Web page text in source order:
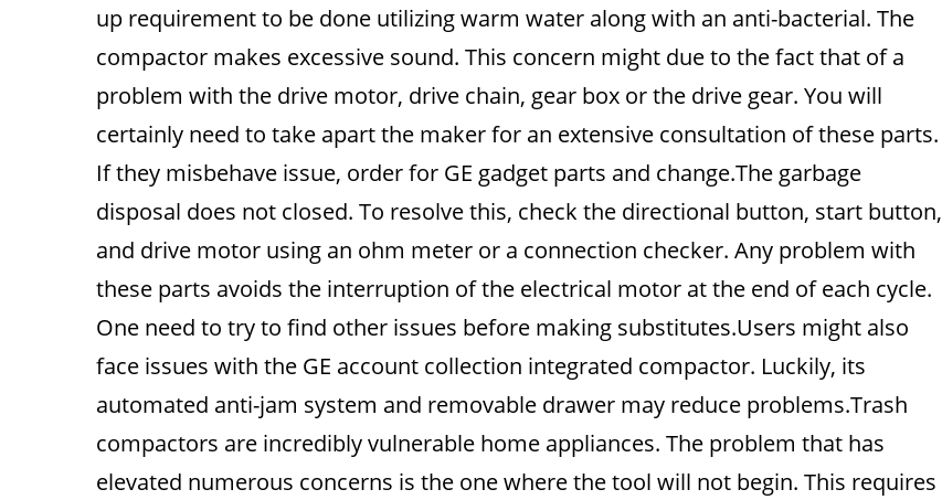
up requirement to be done utilizing warm water along with an anti-bacterial. The
compactor makes excessive sound. This concern might due to the fact that of a
problem with the drive motor, drive chain, gear box or the drive gear. You will
certainly need to take apart the maker for an extensive consultation of these parts.
If they misbehave issue, order for GE gadget parts and change.The garbage
disposal does not closed. To resolve this, check the directional button, start button,
and drive motor using an ohm meter or a connection checker. Any problem with
these parts avoids the interruption of the electrical motor at the end of each cycle.
One need to try to find other issues before making substitutes.Users might also
face issues with the GE account collection integrated compactor. Luckily, its
automated anti-jam system and removable drawer may reduce problems.Trash
compactors are incredibly vulnerable home appliances. The problem that has
elevated numerous concerns is the one where the tool will not begin. This requires